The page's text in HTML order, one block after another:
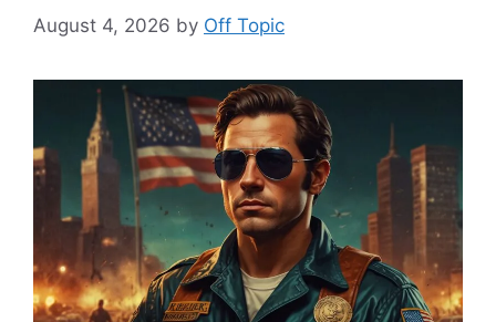
August 4, 2026 by Off Topic